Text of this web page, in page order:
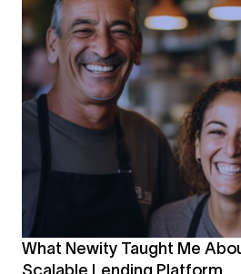
What Newity Taught Me
Scalable Lending Platform